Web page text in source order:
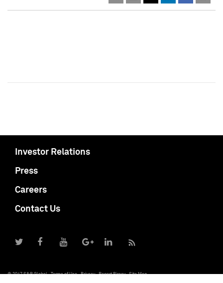
Investor Relations
Press
Careers
Contact Us
© 2017 S&P Global Terms of Use Privacy Report Piracy Site Map